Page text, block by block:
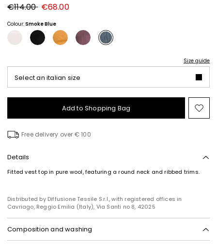
Original
price
€114.00 New
price
€68.00
Colour:Smoke Blue
Size guide
Select an italian size
Add to Shopping Bag
to
Free delivery over € 100
Details
Fitted vest top in pure wool, featuring a round neck and ribbed trims.
Distributed by Diffusione Tessile S.r.l., with registered offices in
Cavriago, Reggio Emilia (Italy), Via Santi no 8, 42025
Composition and washing